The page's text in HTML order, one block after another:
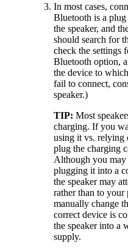
In most cases,
Bluetooth is a
the speaker, and
should search for
check the settings
Bluetooth option,
the device to
fail to connect,
speaker.)
TIP: Most
charging. If you
using it vs. relying
plug the charging
Although you may
plugging it into a
the speaker may
rather than to your
manually change
correct device is
the speaker into a
supply.